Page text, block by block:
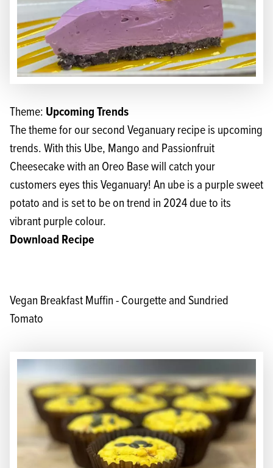
Theme: Upcoming Trends
The theme for our second Veganuary recipe is upcoming
trends. With this Ube, Mango and Passionfruit
Cheesecake with an Oreo Base will catch your
customers eyes this Veganuary! An ube is a purple sweet
potato and is set to be on trend in 2024 due to its
vibrant purple colour.
Download Recipe
Vegan Breakfast Muffin - Courgette and Sundried
Tomato